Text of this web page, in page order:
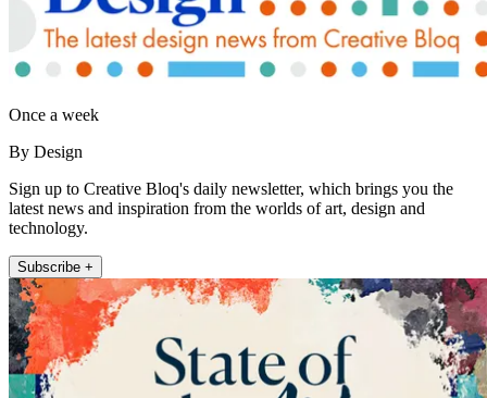
Once a week
By Design
Sign up to Creative Bloq's daily newsletter, which brings you the
latest news and inspiration from the worlds of art, design and
technology.
Subscribe +